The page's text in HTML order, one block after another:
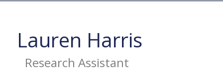
Lauren Harris
Research Assistant